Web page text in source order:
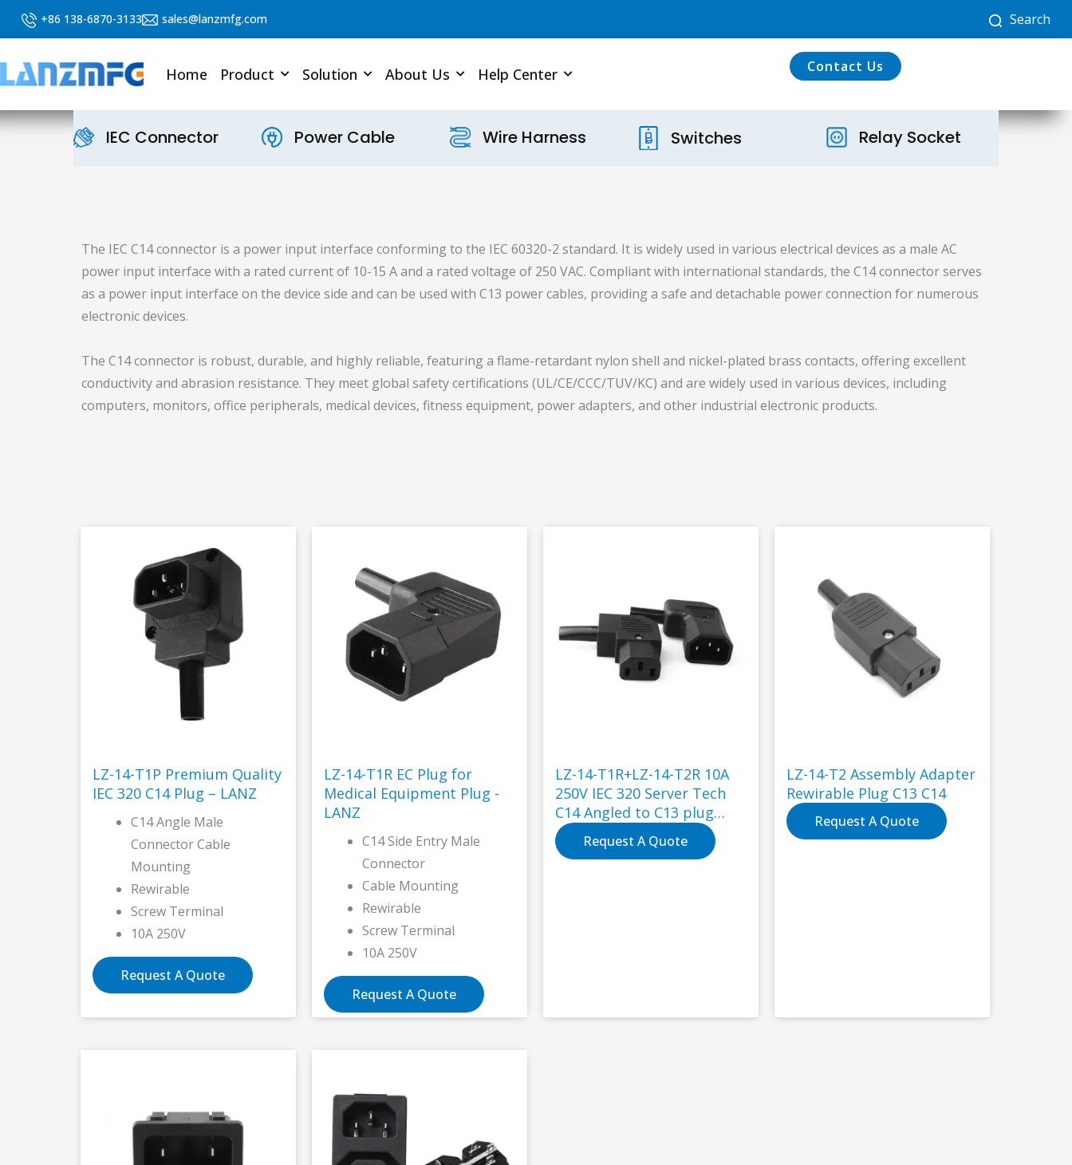
Skip
+86 138-6870-3133 sales@lanzmfg.com Search
Home Product Solution About Us Help Center Contact Us
IEC Connector Power Cable Wire Harness Switches Relay Socket
The IEC C14 connector is a power input interface conforming to the IEC 60320-2 standard. It is widely used in various electrical devices as a male AC
power input interface with a rated current of 10-15 A and a rated voltage of 250 VAC. Compliant with international standards, the C14 connector serves
as a power input interface on the device side and can be used with C13 power cables, providing a safe and detachable power connection for numerous
electronic devices.
The C14 connector is robust, durable, and highly reliable, featuring a flame-retardant nylon shell and nickel-plated brass contacts, offering excellent
conductivity and abrasion resistance. They meet global safety certifications (UL/CE/CCC/TUV/KC) and are widely used in various devices, including
computers, monitors, office peripherals, medical devices, fitness equipment, power adapters, and other industrial electronic products.
LZ-14-T1P Premium Quality
IEC 320 C14 Plug – LANZ
C14 Angle Male
Connector Cable
Mounting
Rewirable
Screw Terminal
10A 250V
Request A Quote
LZ-14-T1R EC Plug for
Medical Equipment Plug -
LANZ
C14 Side Entry Male
Connector
Cable Mounting
Rewirable
Screw Terminal
10A 250V
Request A Quote
LZ-14-T1R+LZ-14-T2R 10A
250V IEC 320 Server Tech
C14 Angled to C13 plug
connectorRequest A Quote
LZ-14-T2 Assembly Adapter
Rewirable Plug C13 C14
Request A Quote